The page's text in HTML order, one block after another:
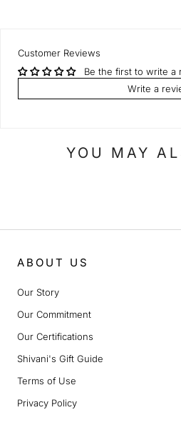
Customer Reviews
Be the first to write a
Write a
YOU MAY
ABOUT US
Our Story
Our Commitment
Our Certifications
Shivani's Gift Guide
Terms of Use
Privacy Policy